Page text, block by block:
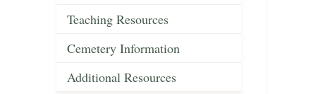
Teaching Resources
Cemetery Information
Additional Resources